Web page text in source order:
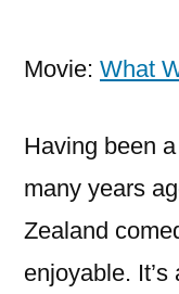
Movie: What
Having been
many years
Zealand
enjoyable.